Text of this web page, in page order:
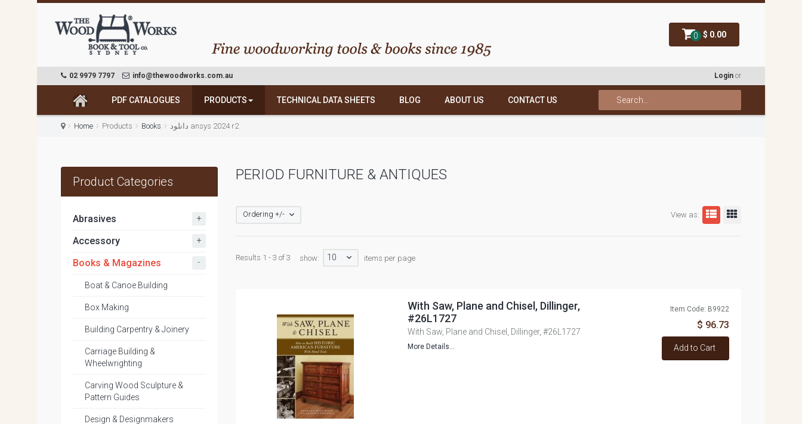
0 $ 0.00
02 9979 7797 info@thewoodworks.com.au Login or
PDF CATALOGUES PRODUCTS TECHNICAL DATA SHEETS BLOG ABOUT US CONTACT US
Home Products Books دانلود ansys 2024 r2
PERIOD FURNITURE & ANTIQUES
View as:
Ordering +/-
Results 1 - 3 of 3 show: 10 items per page
With Saw, Plane and Chisel, Dillinger,
#26L1727
With Saw, Plane and Chisel, Dillinger, #26L1727
More Details...
Item Code: B9922
$ 96.73
Add to Cart
Product Categories
Abrasives +
Accessory +
Books & Magazines -
Boat & Canoe Building
Box Making
Building Carpentry & Joinery
Carriage Building &
Wheelwrighting
Carving Wood Sculpture &
Pattern Guides
Design & Designmakers